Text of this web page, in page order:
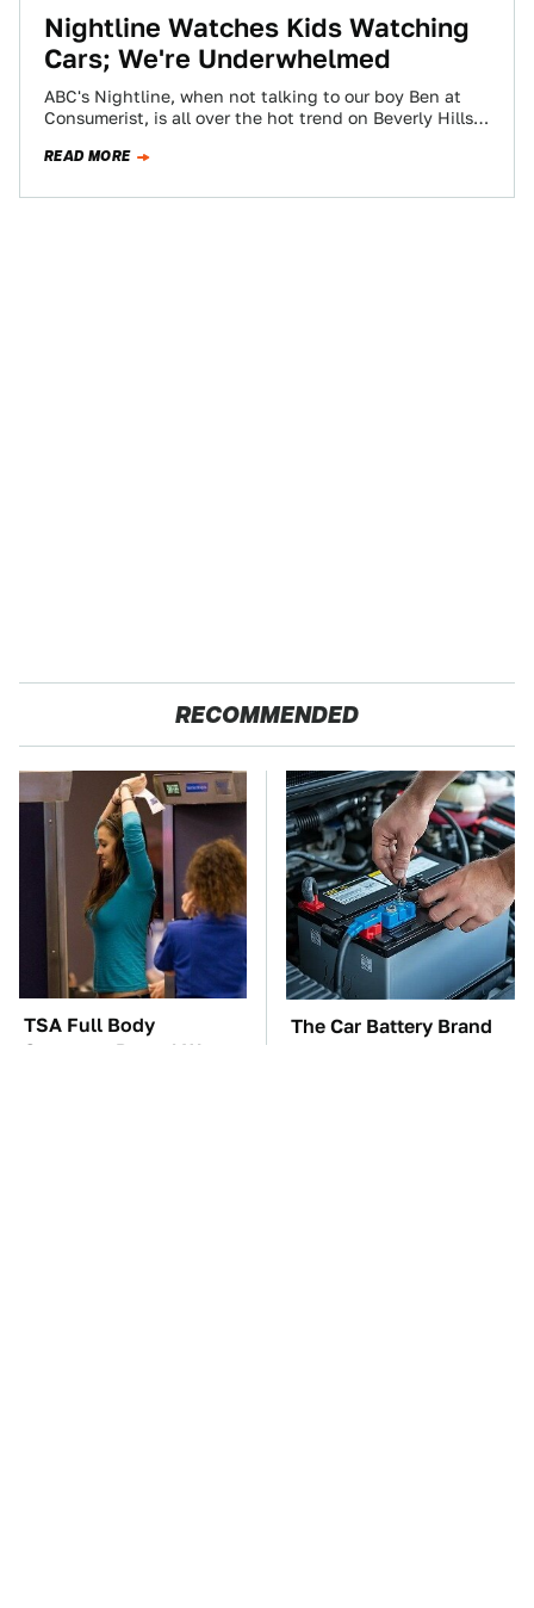
Nightline Watches Kids Watching
Cars; We're Underwhelmed
ABC's Nightline, when not talking to our boy Ben at
Consumerist, is all over the hot trend on Beverly Hills'
READ MORE
RECOMMENDED
TSA Full Body
Scanners Reveal Way
The Car Battery Brand